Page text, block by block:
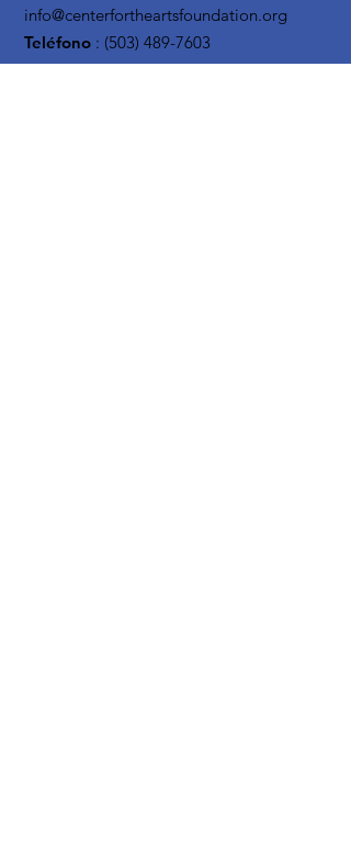
info@centerfortheartsfoundation.org
Teléfono : (503) 489-7603
Organizaciónsin fines de lucro